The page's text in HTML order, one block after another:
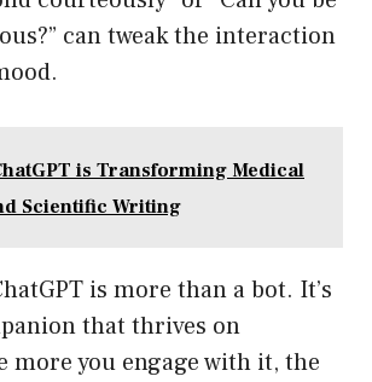
can tweak the interaction
is Transforming Medical
Scientific Writing
is more than a bot. It’s
that thrives on
more you engage with it, the